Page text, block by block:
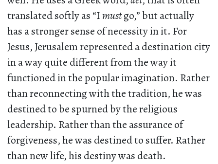
translated softly as “Imustgo,” but actually
has a stronger sense of necessity in it. For
Jesus, Jerusalem represented a destination city
in a way quite different from the way it
functioned in the popular imagination. Rather
than reconnecting with the tradition, he was
destined to be spurned by the religious
leadership. Rather than the assurance of
forgiveness, he was destined to suffer. Rather
than new life, his destiny was death.